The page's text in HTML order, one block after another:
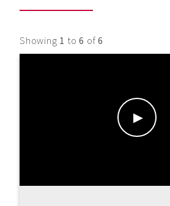
Showing 1 to6 of6